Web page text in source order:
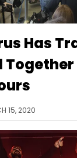
Has
Together
15, 2020